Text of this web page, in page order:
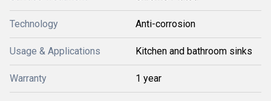
Technology Anti-corrosion
Usage & Applications Kitchen and bathroom sinks
Warranty 1 year